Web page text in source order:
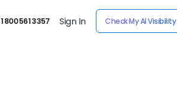
1 800 561 3357 Sign In Check My AI Visibility